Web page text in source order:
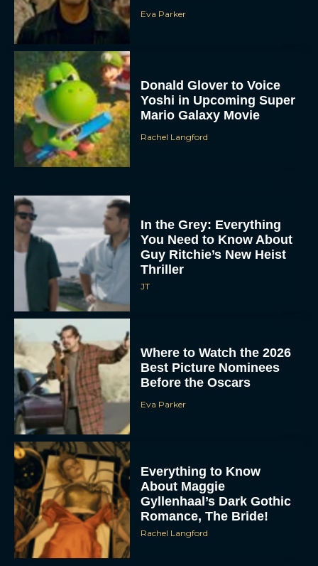
Eva Parker
Donald Glover to Voice
Yoshi in Upcoming Super
Mario Galaxy Movie
Rachel Langford
In the Grey: Everything
You Need to Know About
Guy Ritchie’s New Heist
Thriller
JT
Where to Watch the 2026
Best Picture Nominees
Before the Oscars
Eva Parker
Everything to Know
About Maggie
Gyllenhaal’s Dark Gothic
Romance, The Bride!
Rachel Langford